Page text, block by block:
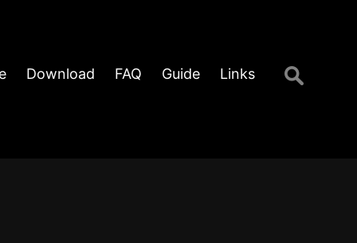
Download FAQ Guide Links
Search
for: